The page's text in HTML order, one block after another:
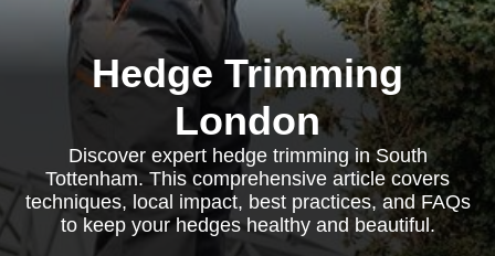
Hedge Trimming
London
Discover expert hedge trimming in South
Tottenham. This comprehensive article covers
techniques, local impact, best practices, and FAQs
to keep your hedges healthy and beautiful.